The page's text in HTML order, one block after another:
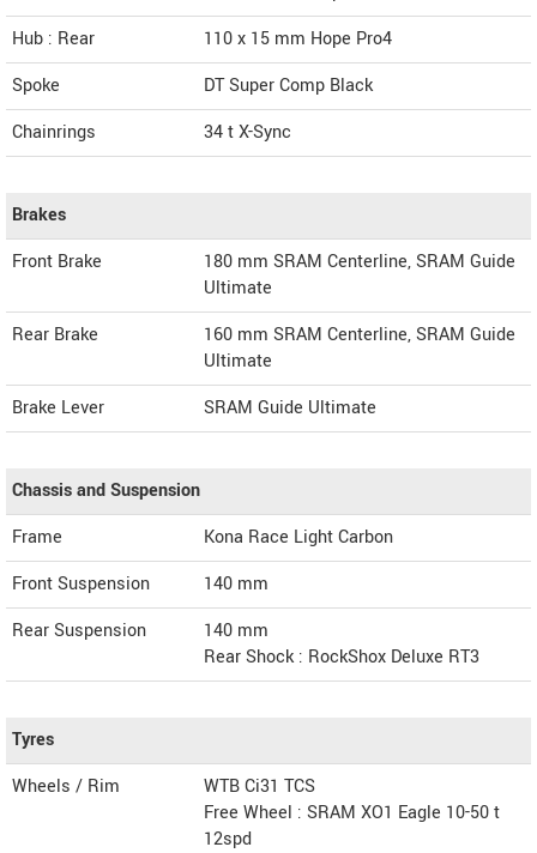
Hub : Rear
110 x 15 mm Hope Pro4
Spoke
DT Super Comp Black
Chainrings
34 t X-Sync
Brakes
Front Brake
180 mm SRAM Centerline, SRAM Guide
Ultimate
Rear Brake
160 mm SRAM Centerline, SRAM Guide
Ultimate
Brake Lever
SRAM Guide Ultimate
Chassis and Suspension
Frame
Kona Race Light Carbon
Front Suspension
140 mm
Rear Suspension
140 mm
Rear Shock : RockShox Deluxe RT3
Tyres
Wheels / Rim
WTB Ci31 TCS
Free Wheel : SRAM XO1 Eagle 10-50 t
12spd